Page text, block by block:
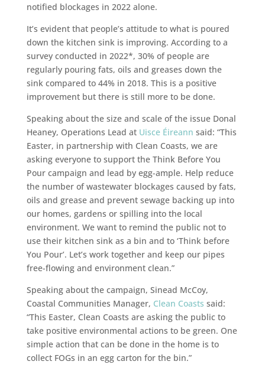
notified blockages in 2022 alone.
It’s evident that people’s attitude to what is poured
down the kitchen sink is improving. According to a
survey conducted in 2022*, 30% of people are
regularly pouring fats, oils and greases down the
sink compared to 44% in 2018. This is a positive
improvement but there is still more to be done.
Speaking about the size and scale of the issue Donal
Heaney, Operations Lead at Uisce Éireann said: “This
Easter, in partnership with Clean Coasts, we are
asking everyone to support the Think Before You
Pour campaign and lead by egg-ample. Help reduce
the number of wastewater blockages caused by fats,
oils and grease and prevent sewage backing up into
our homes, gardens or spilling into the local
environment. We want to remind the public not to
use their kitchen sink as a bin and to ‘Think before
You Pour’. Let’s work together and keep our pipes
free-flowing and environment clean.”
Speaking about the campaign, Sinead McCoy,
Coastal Communities Manager, Clean Coasts said:
“This Easter, Clean Coasts are asking the public to
take positive environmental actions to be green. One
simple action that can be done in the home is to
collect FOGs in an egg carton for the bin.”